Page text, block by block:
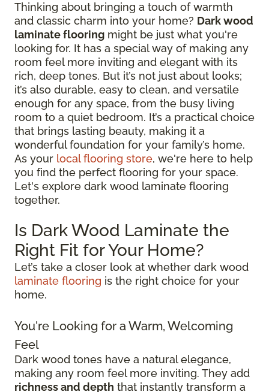
Thinking about bringing a touch of warmth
and classic charm into your home? Dark wood
laminate flooring might be just what you're
looking for. It has a special way of making any
room feel more inviting and elegant with its
rich, deep tones. But it’s not just about looks;
it’s also durable, easy to clean, and versatile
enough for any space, from the busy living
room to a quiet bedroom. It’s a practical choice
that brings lasting beauty, making it a
wonderful foundation for your family’s home.
As your local flooring store, we're here to help
you find the perfect flooring for your space.
Let's explore dark wood laminate flooring
together.
Is Dark Wood Laminate the
Right Fit for Your Home?
Let’s take a closer look at whether dark wood
laminate flooring is the right choice for your
home.
You're Looking for a Warm, Welcoming
Feel
Dark wood tones have a natural elegance,
making any room feel more inviting. They add
richness and depth that instantly transform a